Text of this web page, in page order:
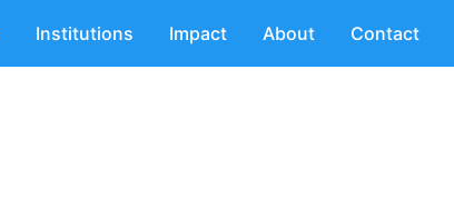
Institutions Impact About Contact